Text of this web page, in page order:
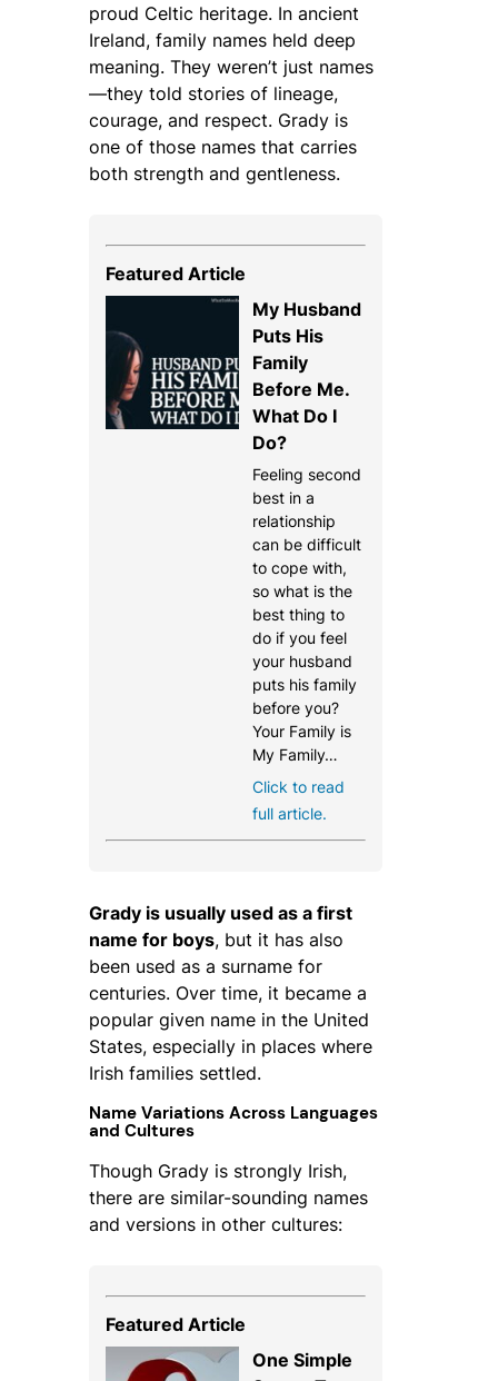
proud Celtic heritage. In ancient
Ireland, family names held deep
meaning. They weren’t just names
—they told stories of lineage,
courage, and respect. Grady is
one of those names that carries
both strength and gentleness.
Featured Article
My Husband
Puts His
Family
Before Me.
What Do I
Do?
Feeling second
best in a
relationship
can be difficult
to cope with,
so what is the
best thing to
do if you feel
your husband
puts his family
before you?
Your Family is
My Family…
Click to read
full article.
Grady is usually used as a first
name for boys, but it has also
been used as a surname for
centuries. Over time, it became a
popular given name in the United
States, especially in places where
Irish families settled.
Name Variations Across Languages
and Cultures
Though Grady is strongly Irish,
there are similar-sounding names
and versions in other cultures:
Featured Article
One Simple